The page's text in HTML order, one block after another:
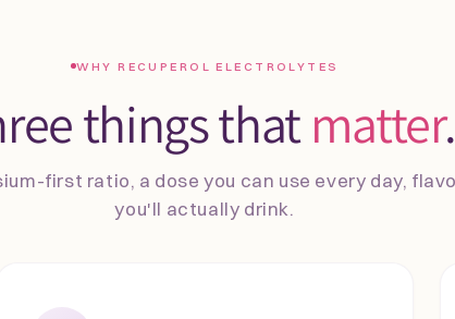
WHY RECUPEROL ELECTROLYTES
things thatmatter.
first ratio, a dose you can use every day,
you'll actually drink.